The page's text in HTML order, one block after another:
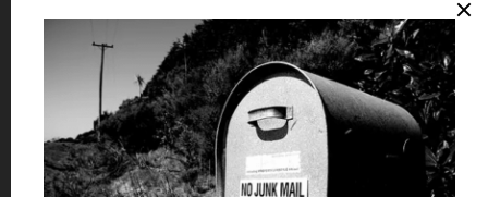
online bullion dealers such as APMEX
and Kitco — when they are in stock,
that is. (In case you are wondering,
“junk” silver is not as pure as, say,
newly minted American Silver Eagles —
but their silver content has a known-
value that is accepted everywhere.)